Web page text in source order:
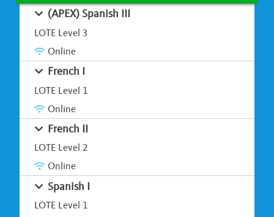
(APEX) Spanish III
LOTE Level 3
Online
French I
LOTE Level 1
Online
French II
LOTE Level 2
Online
Spanish I
LOTE Level 1